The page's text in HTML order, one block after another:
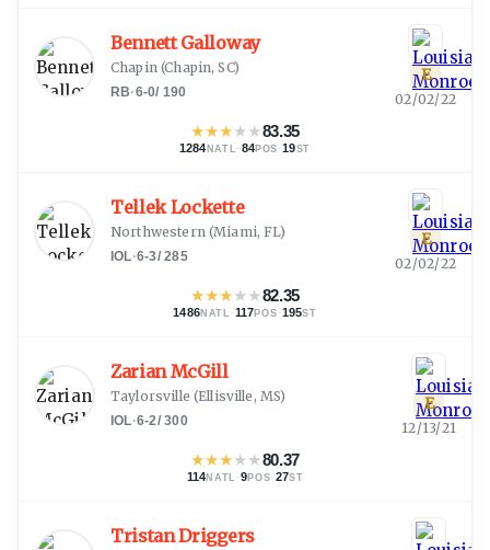
Bennett Galloway
Chapin (Chapin, SC)
RB·6-0/ 190
★★★★★83.35
1284 NATL · 84POS ·19ST
E
02/02/22
Tellek Lockette
Northwestern (Miami, FL)
IOL·6-3/285
★★★★★82.35
1486NATL ·117POS ·195ST
E
02/02/22
Zarian McGill
Taylorsville (Ellisville, MS)
IOL·6-2/300
★★★★★80.37
114NATL ·9POS· 27ST
E
12/13/21
Tristan Driggers